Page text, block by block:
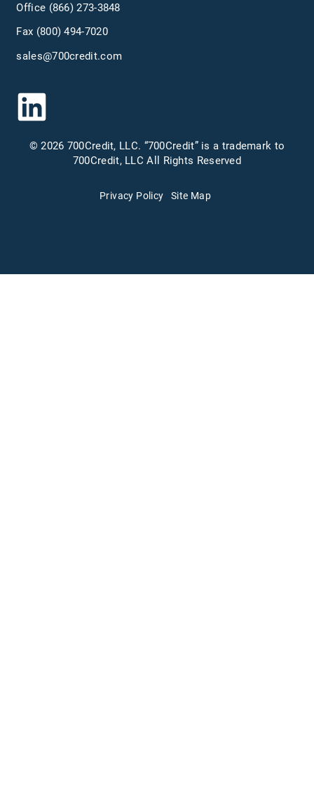
Office (866) 273-3848
Fax (800) 494-7020
sales@700credit.com
© 2026 700Credit, LLC. “700Credit” is a trademark to
700Credit, LLC All Rights Reserved
Privacy Policy Site Map